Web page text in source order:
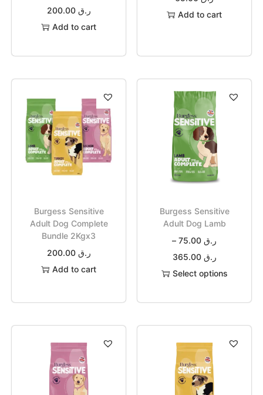
ر.ق 200.00
Add to cart
Add to cart
Burgess Sensitive
Adult Dog Complete
Bundle 2Kgx3
ر.ق 200.00
Add to cart
Burgess Sensitive
Adult Dog Lamb
ر.ق
–
ر.ق 365.00
Select options